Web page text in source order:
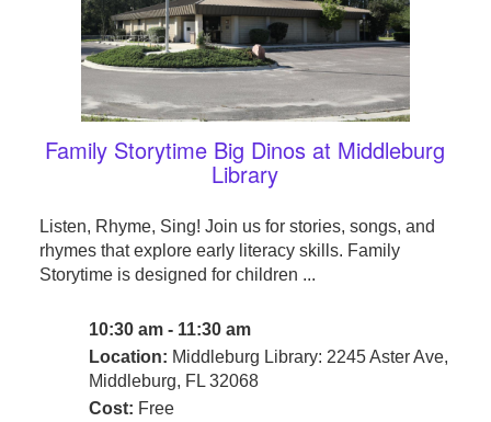
Family Storytime Big Dinos at Middleburg
Library
Listen, Rhyme, Sing! Join us for stories, songs, and
rhymes that explore early literacy skills. Family
Storytime is designed for children ...
10:30 am - 11:30 am
Location: Middleburg Library: 2245 Aster Ave,
Middleburg, FL 32068
Cost: Free